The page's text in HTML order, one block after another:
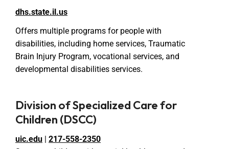
dhs.state.il.us
Offers multiple programs for people with
disabilities, including home services, Traumatic
Brain Injury Program, vocational services, and
developmental disabilities services.
Division of Specialized Care for
Children (DSCC)
uic.edu | 217-558-2350